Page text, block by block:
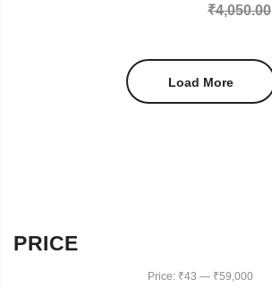
₹4,050.00
Load More
PRICE
Price: ₹43 — ₹59,000